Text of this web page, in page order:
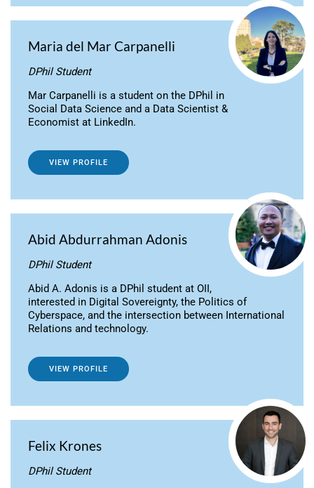
Maria del Mar Carpanelli
DPhil Student
Mar Carpanelli is a student on the DPhil in
Social Data Science and a Data Scientist &
Economist at LinkedIn.
VIEW PROFILE
Abid Abdurrahman Adonis
DPhil Student
Abid A. Adonis is a DPhil student at OII,
interested in Digital Sovereignty, the Politics of
Cyberspace, and the intersection between International
Relations and technology.
VIEW PROFILE
Felix Krones
DPhil Student